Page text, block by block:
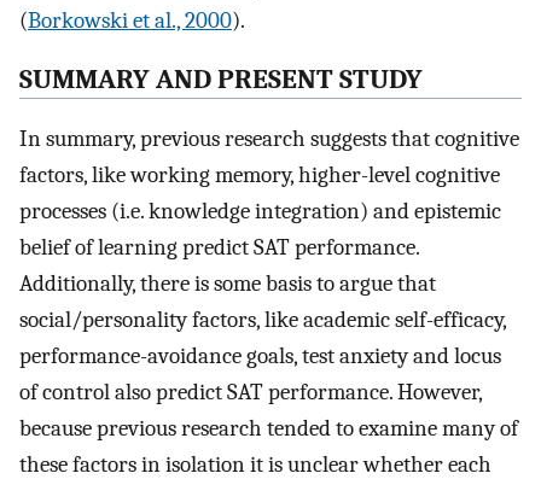
(Borkowski et al., 2000).
SUMMARY AND PRESENT STUDY
In summary, previous research suggests that cognitive
factors, like working memory, higher-level cognitive
processes (i.e. knowledge integration) and epistemic
belief of learning predict SAT performance.
Additionally, there is some basis to argue that
social/personality factors, like academic self-efficacy,
performance-avoidance goals, test anxiety and locus
of control also predict SAT performance. However,
because previous research tended to examine many of
these factors in isolation it is unclear whether each